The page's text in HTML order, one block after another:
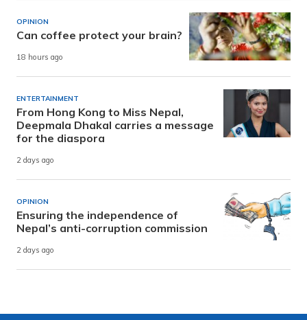
OPINION
Can coffee protect your brain?
18 hours ago
ENTERTAINMENT
From Hong Kong to Miss Nepal,
Deepmala Dhakal carries a message
for the diaspora
2 days ago
OPINION
Ensuring the independence of
Nepal’s anti-corruption commission
2 days ago